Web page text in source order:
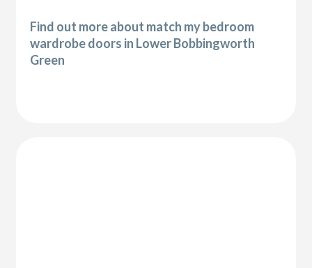
Find out more about match my bedroom
wardrobe doors in Lower Bobbingworth
Green